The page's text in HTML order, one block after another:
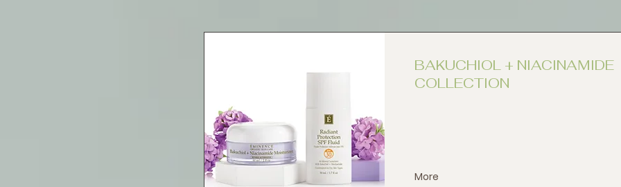
BAKUCHIOL + NIACINAMIDE
COLLECTION
More